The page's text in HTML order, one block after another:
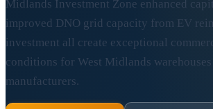
Midlands Investment Zone enhanced
improved DNO grid capacity from EV
investment all create exceptional
conditions for West Midlands warehouses
manufacturers.